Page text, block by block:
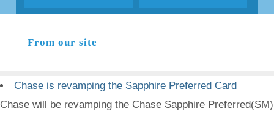
From our site
Chase is revamping the Sapphire Preferred Card
Chase will be revamping the Chase Sapphire Preferred(SM)